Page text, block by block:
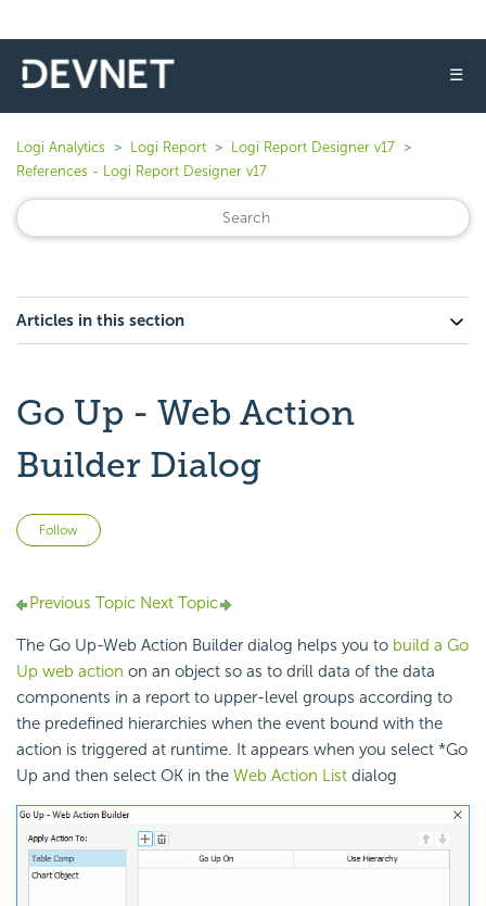
☰
Logi Analytics Logi Report
Logi Report Designer v17
References - Logi Report Designer v17
Articles in this section
Go Up - Web Action
Builder Dialog
Follow
Previous Topic Next Topic
The Go Up-Web Action Builder dialog helps you to build a Go
Up web action on an object so as to drill data of the data
components in a report to upper-level groups according to
the predefined hierarchies when the event bound with the
action is triggered at runtime. It appears when you select *Go
Up and then select OK in the Web Action List dialog